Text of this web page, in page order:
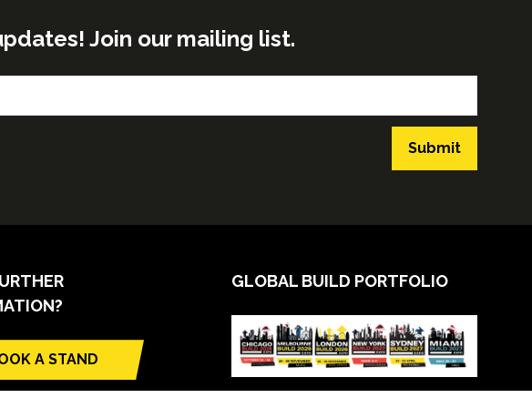
Join our mailing list.
Submit
A STAND
GLOBAL BUILD PORTFOLIO